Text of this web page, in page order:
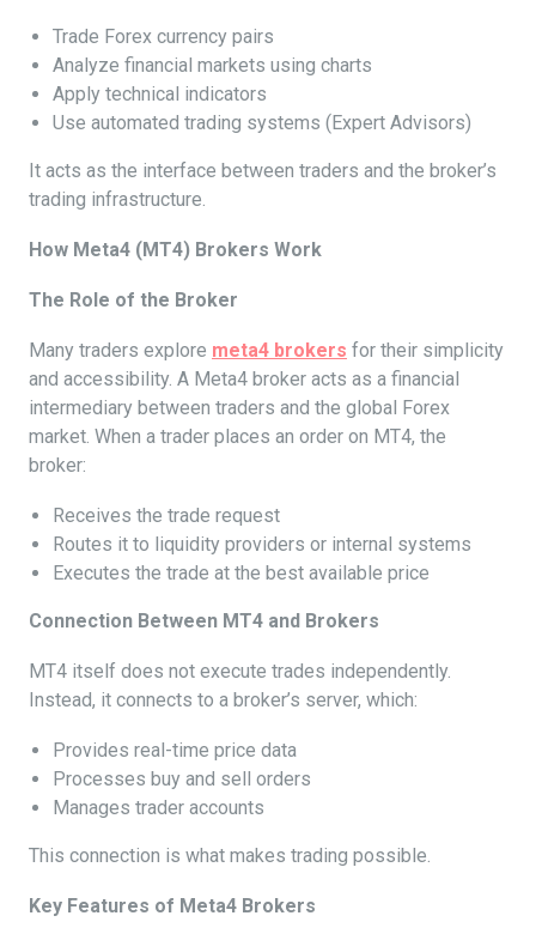
Trade Forex currency pairs
Analyze financial markets using charts
Apply technical indicators
Use automated trading systems (Expert Advisors)
It acts as the interface between traders and the broker’s
trading infrastructure.
How Meta4 (MT4) Brokers Work
The Role of the Broker
Many traders explore meta4 brokers for their simplicity
and accessibility. A Meta4 broker acts as a financial
intermediary between traders and the global Forex
market. When a trader places an order on MT4, the
broker:
Receives the trade request
Routes it to liquidity providers or internal systems
Executes the trade at the best available price
Connection Between MT4 and Brokers
MT4 itself does not execute trades independently.
Instead, it connects to a broker’s server, which:
Provides real-time price data
Processes buy and sell orders
Manages trader accounts
This connection is what makes trading possible.
Key Features of Meta4 Brokers